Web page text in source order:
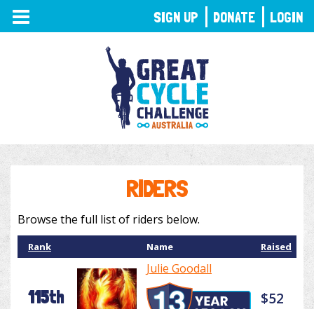
TOGGLE
NAVIGATION
RIDERS
Browse the full list of riders below.
Rank Name Raised
115th
Julie Goodall
$52
SIGN UP DONATE LOGIN